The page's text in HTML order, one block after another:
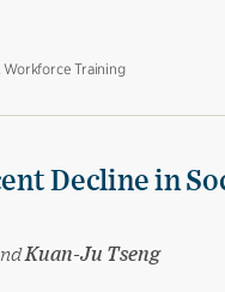
Training
Decline in
Kuan-Ju Tseng